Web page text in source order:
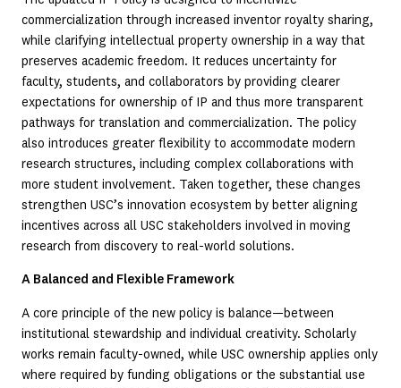
commercialization through increased inventor royalty sharing,
while clarifying intellectual property ownership in a way that
preserves academic freedom. It reduces uncertainty for
faculty, students, and collaborators by providing clearer
expectations for ownership of IP and thus more transparent
pathways for translation and commercialization. The policy
also introduces greater flexibility to accommodate modern
research structures, including complex collaborations with
more student involvement. Taken together, these changes
strengthen USC’s innovation ecosystem by better aligning
incentives across all USC stakeholders involved in moving
research from discovery to real-world solutions.
A Balanced and Flexible Framework
A core principle of the new policy is balance—between
institutional stewardship and individual creativity. Scholarly
works remain faculty-owned, while USC ownership applies only
where required by funding obligations or the substantial use